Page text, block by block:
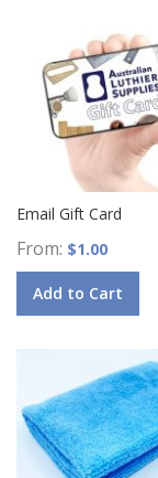
Email Gift Card
From $1.00
Add to Cart